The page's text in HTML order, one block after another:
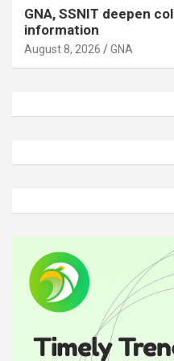
GNA, SSNIT deepen
information
August 8, 2026 GNA
d
v